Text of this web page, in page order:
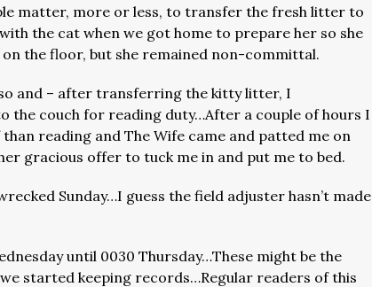
matter, more or less, to transfer the fresh litter to
the cat when we got home to prepare her so she
the floor, but she remained non-committal.
and – after transferring the kitty litter, I
the couch for reading duty…After a couple of hours I
reading and The Wife came and patted me on
gracious offer to tuck me in and put me to bed.
Sunday…I guess the field adjuster hasn’t made
until 0030 Thursday…These might be the
started keeping records…Regular readers of this